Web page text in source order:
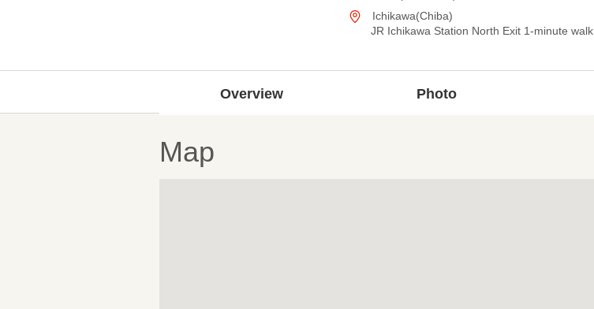
Ichikawa(Chiba)
JR Ichikawa Station North Exit 1-minute walk
Overview Photo
Map